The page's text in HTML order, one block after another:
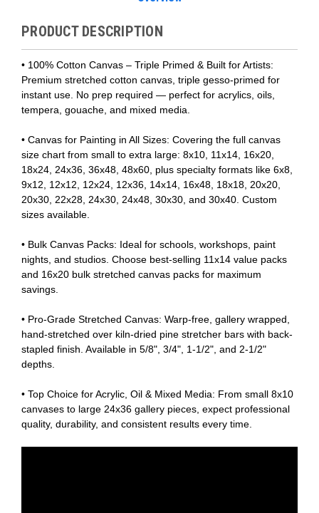
PRODUCT DESCRIPTION
• 100% Cotton Canvas – Triple Primed & Built for Artists:
Premium stretched cotton canvas, triple gesso-primed for
instant use. No prep required — perfect for acrylics, oils,
tempera, gouache, and mixed media.
• Canvas for Painting in All Sizes: Covering the full canvas
size chart from small to extra large: 8x10, 11x14, 16x20,
18x24, 24x36, 36x48, 48x60, plus specialty formats like 6x8,
9x12, 12x12, 12x24, 12x36, 14x14, 16x48, 18x18, 20x20,
20x30, 22x28, 24x30, 24x48, 30x30, and 30x40. Custom
sizes available.
• Bulk Canvas Packs: Ideal for schools, workshops, paint
nights, and studios. Choose best-selling 11x14 value packs
and 16x20 bulk stretched canvas packs for maximum
savings.
• Pro-Grade Stretched Canvas: Warp-free, gallery wrapped,
hand-stretched over kiln-dried pine stretcher bars with back-
stapled finish. Available in 5/8", 3/4", 1-1/2", and 2-1/2"
depths.
• Top Choice for Acrylic, Oil & Mixed Media: From small 8x10
canvases to large 24x36 gallery pieces, expect professional
quality, durability, and consistent results every time.